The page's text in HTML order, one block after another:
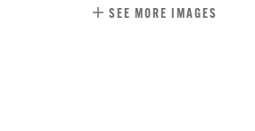
SEE MORE IMAGES